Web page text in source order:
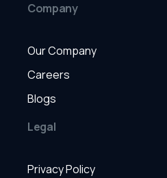
Company
Our Company
Careers
Blogs
Legal
Privacy Policy